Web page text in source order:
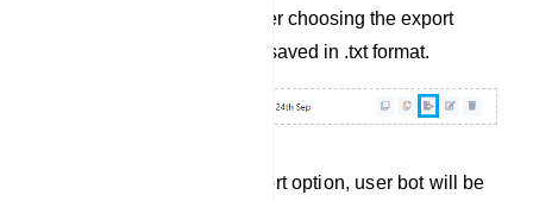
option for exporting. After choosing the export
option, your bot will be saved in .txt format.
After selecting the export option, user bot will be